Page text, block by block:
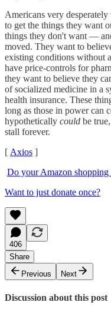
Americans very
to get the things they want
things they don't want —
moved. They want to
existing conditions without
have price-controls for
they want to believe they
of socialized medicine in a
health insurance. These
long as those in power can
hypothetically could be
stall forever.
[ Axios ]
Do your Amazon shopping
Want to just donate once?
406
Share
Previous
Next
Discussion about this post